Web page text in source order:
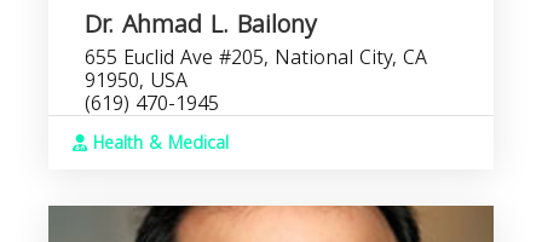
Dr. Ahmad L. Bailony
655 Euclid Ave #205, National City, CA
91950, USA
(619) 470-1945
Health & Medical